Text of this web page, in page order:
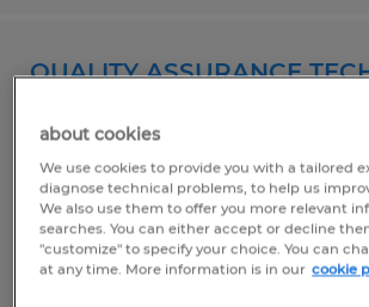
QUALITY ASSURANCE
Greenwood, Indiana
Temp to Perm
$20.00 per hour
about cookies
We use cookies to provide you with a tailored
diagnose technical problems, to help us
We also use them to offer you more relevant
searches. You can either accept or decline
"customize" to specify your choice. You can
at any time. More information is in our cookie